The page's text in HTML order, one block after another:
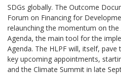
SDGs globally. The Outcome
Forum on Financing for
relaunching the momentum on the
Agenda, the main tool for the
Agenda. The HLPF will, itself,
key upcoming appointments,
and the Climate Summit in late